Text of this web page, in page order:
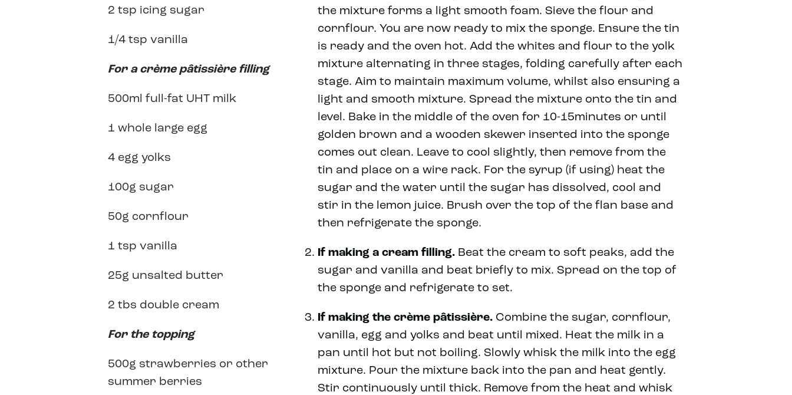
2 tsp icing sugar
1/4 tsp vanilla
For a crème pâtissièrefilling
500ml full-fat UHT milk
1 whole large egg
4 egg yolks
100g sugar
50g cornflour
1 tsp vanilla
25g unsalted butter
2 tbs double cream
For the topping
500g strawberries or other
summer berries
the mixture forms a light smooth foam. Sieve the flour and
cornflour. You are now ready to mix the sponge. Ensure the tin
is ready and the oven hot. Add the whites and flour to the yolk
mixture alternating in three stages, folding carefully after each
stage. Aim to maintain maximum volume, whilst also ensuring a
light and smooth mixture. Spread the mixture onto the tin and
level. Bake in the middle of the oven for 10-15minutes or until
golden brown and a wooden skewer inserted into the sponge
comes out clean. Leave to cool slightly, then remove from the
tin and place on a wire rack. For the syrup (if using) heat the
sugar and the water until the sugar has dissolved, cool and
stir in the lemon juice. Brush over the top of the flan base and
then refrigerate the sponge.
If making a cream filling. Beat the cream to soft peaks, add the
sugar and vanilla and beat briefly to mix. Spread on the top of
the sponge and refrigerate to set.
If making thecrème pâtissière. Combine the sugar, cornflour,
vanilla, egg and yolks and beat until mixed. Heat the milk in a
pan until hot but not boiling. Slowly whisk the milk into the egg
mixture. Pour the mixture back into the pan and heat gently.
Stir continuously until thick. Remove from the heat and whisk